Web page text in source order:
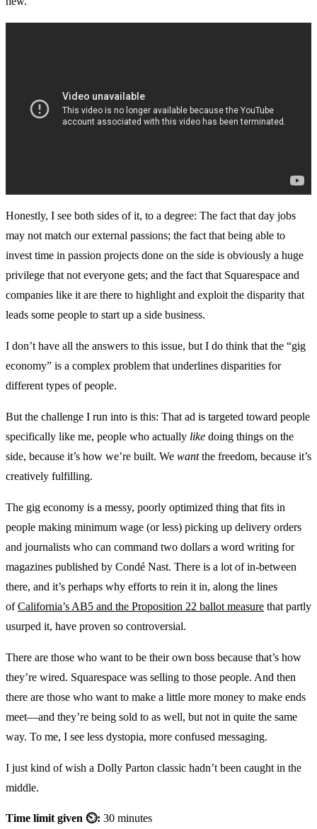
Honestly, I see both sides of it, to a degree: The fact that day jobs
may not match our external passions; the fact that being able to
invest time in passion projects done on the side is obviously a huge
privilege that not everyone gets; and the fact that Squarespace and
companies like it are there to highlight and exploit the disparity that
leads some people to start up a side business.
I don’t have all the answers to this issue, but I do think that the “gig
economy” is a complex problem that underlines disparities for
different types of people.
But the challenge I run into is this: That ad is targeted toward people
specifically like me, people who actually like doing things on the
side, because it’s how we’re built. We wantthe freedom, because it’s
creatively fulfilling.
The gig economy is a messy, poorly optimized thing that fits in
people making minimum wage (or less) picking up delivery orders
and journalists who can command two dollars a word writing for
magazines published by Condé Nast. There is a lot of in-between
there, and it’s perhaps why efforts to rein it in, along the lines
ofCalifornia’s AB5 and the Proposition 22 ballot measure that partly
usurped it, have proven so controversial.
There are those who want to be their own boss because that’s how
they’re wired. Squarespace was selling to those people. And then
there are those who want to make a little more money to make ends
meet—and they’re being sold to as well, but not in quite the same
way. To me, I see less dystopia, more confused messaging.
I just kind of wish a Dolly Parton classic hadn’t been caught in the
middle.
Time limit given ⏲: 30 minutes